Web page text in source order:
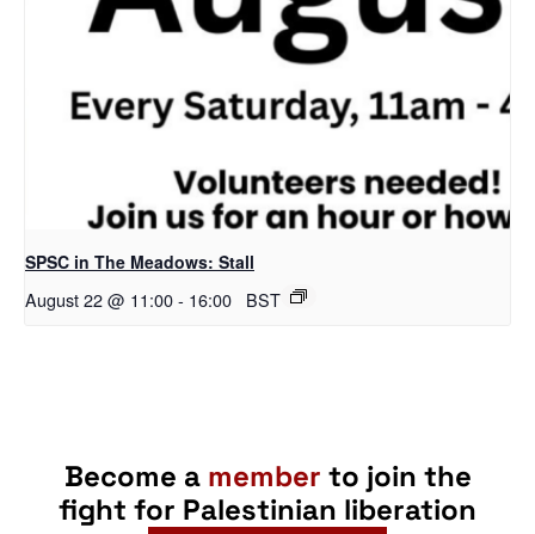
SPSC in The Meadows: Stall
August 22 @ 11:00- 16:00 BST
Become a member to join the
fight for Palestinian liberation